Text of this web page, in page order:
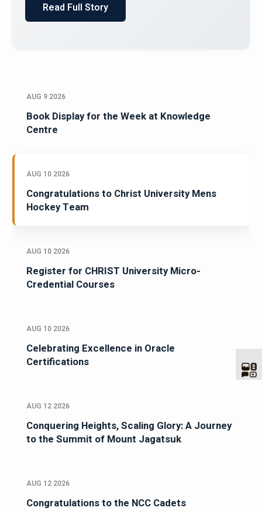
AUG 9 2026
Book Display for the Week at Knowledge
Centre
AUG 10 2026
Congratulations to Christ University Mens
Hockey Team
AUG 10 2026
Register for CHRIST University Micro-
Credential Courses
AUG 10 2026
Celebrating Excellence in Oracle
Certifications
AUG 12 2026
Conquering Heights, Scaling Glory: A Journey
to the Summit of Mount Jagatsuk
AUG 12 2026
Congratulations to the NCC Cadets